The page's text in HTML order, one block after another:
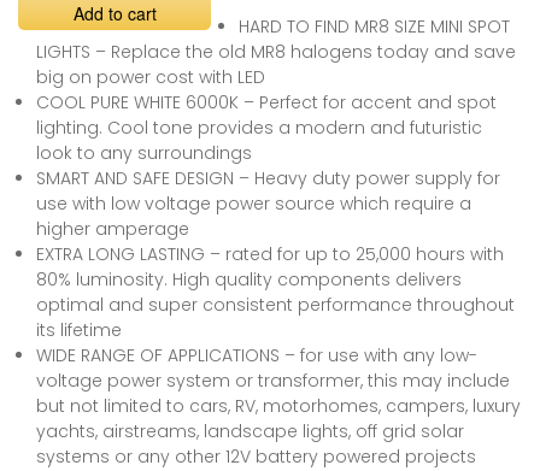
Add to cart
HARD TO FIND MR8 SIZE MINI SPOT
LIGHTS – Replace the old MR8 halogens today and save
big on power cost with LED
COOL PURE WHITE 6000K – Perfect for accent and spot
lighting. Cool tone provides a modern and futuristic
look to any surroundings
SMART AND SAFE DESIGN – Heavy duty power supply for
use with low voltage power source which require a
higher amperage
EXTRA LONG LASTING – rated for up to 25,000 hours with
80% luminosity. High quality components delivers
optimal and super consistent performance throughout
its lifetime
WIDE RANGE OF APPLICATIONS – for use with any low-
voltage power system or transformer, this may include
but not limited to cars, RV, motorhomes, campers, luxury
yachts, airstreams, landscape lights, off grid solar
systems or any other 12V battery powered projects